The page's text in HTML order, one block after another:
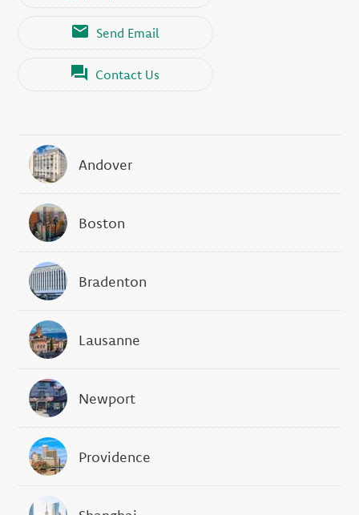
Send Email
Contact Us
Andover
Boston
Bradenton
Lausanne
Newport
Providence